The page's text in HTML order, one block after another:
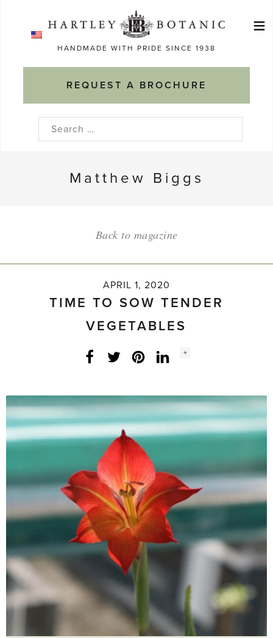
HANDMADE WITH PRIDE SINCE 1938
REQUEST A BROCHURE
≡
Search
Matthew Biggs
Back to magazine
APRIL 1, 2020
TIME TO SOW TENDER
VEGETABLES
Facebook
Twitter LinkedInInstagram
Social
+